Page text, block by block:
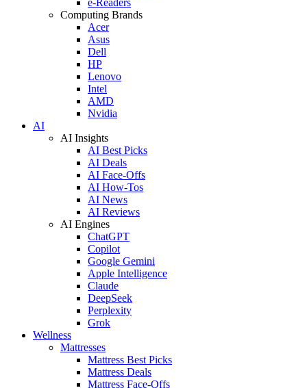
Computing Brands
Acer
Asus
Dell
HP
Lenovo
Intel
AMD
Nvidia
AI
AI Insights
AI Best Picks
AI Deals
AI Face-Offs
AI How-Tos
AI News
AI Reviews
AI Engines
ChatGPT
Copilot
Google Gemini
Apple Intelligence
Claude
DeepSeek
Perplexity
Grok
Wellness
Mattresses
Mattress Best Picks
Mattress Deals
Mattress Face-Offs